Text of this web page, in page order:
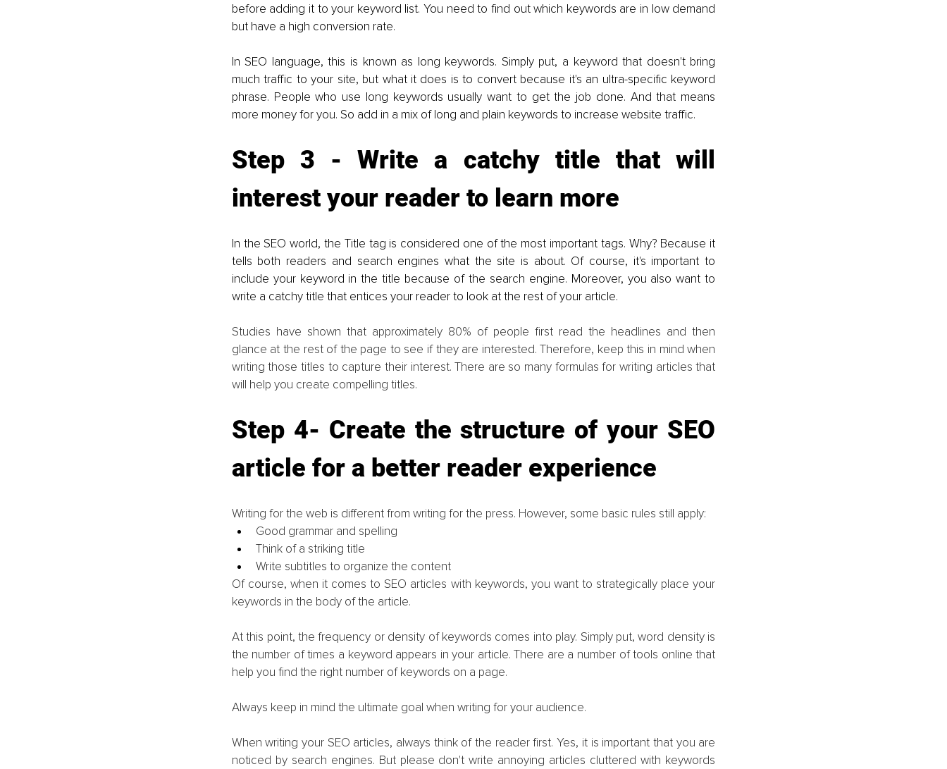
before adding it to your keyword list. You need to find out which keywords are in low demand
but have a high conversion rate.
In SEO language, this is known as long keywords. Simply put, a keyword that doesn't bring
much traffic to your site, but what it does is to convert because it's an ultra-specific keyword
phrase. People who use long keywords usually want to get the job done. And that means
more money for you. So add in a mix of long and plain keywords to increase website traffic.
Step 3 - Write a catchy title that will
interest your reader to learn more
In the SEO world, the Title tag is considered one of the most important tags. Why? Because it
tells both readers and search engines what the site is about. Of course, it's important to
include your keyword in the title because of the search engine. Moreover, you also want to
write a catchy title that entices your reader to look at the rest of your article.
Studies have shown that approximately 80% of people first read the headlines and then
glance at the rest of the page to see if they are interested. Therefore, keep this in mind when
writing those titles to capture their interest. There are so many formulas for writing articles that
will help you create compelling titles.
Step 4- Create the structure of your SEO
article for a better reader experience
Writing for the web is different from writing for the press. However, some basic rules still apply:
Good grammar and spelling
Think of a striking title
Write subtitles to organize the content
Of course, when it comes to SEO articles with keywords, you want to strategically place your
keywords in the body of the article.
At this point, the frequency or density of keywords comes into play. Simply put, word density is
the number of times a keyword appears in your article. There are a number of tools online that
help you find the right number of keywords on a page.
Always keep in mind the ultimate goal when writing for your audience.
When writing your SEO articles, always think of the reader first. Yes, it is important that you are
noticed by search engines. But please don't write annoying articles cluttered with keywords